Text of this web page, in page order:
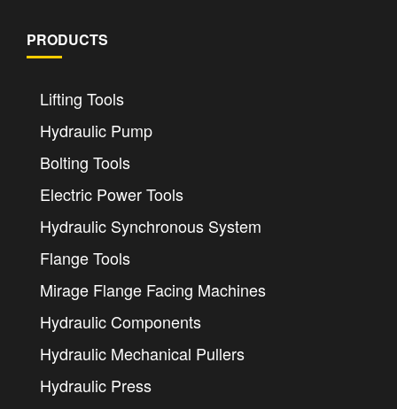
PRODUCTS
Lifting Tools
Hydraulic Pump
Bolting Tools
Electric Power Tools
Hydraulic Synchronous System
Flange Tools
Mirage Flange Facing Machines
Hydraulic Components
Hydraulic Mechanical Pullers
Hydraulic Press